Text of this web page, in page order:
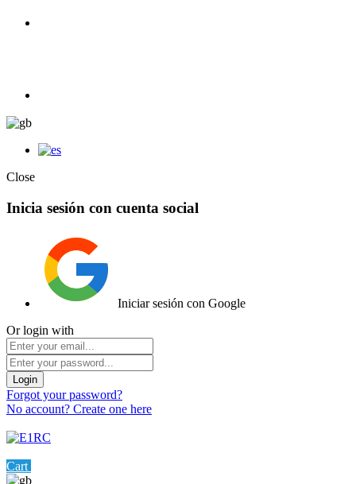
Close
Inicia sesión con cuenta social
Iniciar sesión con Google
Or login with
Login
Forgot your password?
No account? Create one here
Cart